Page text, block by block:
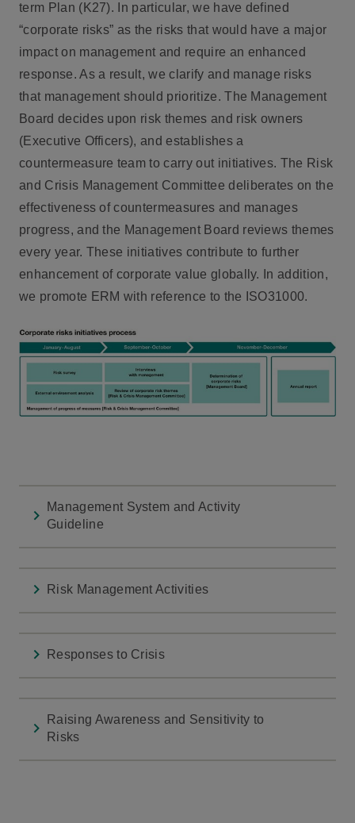
term Plan (K27). In particular, we have defined
“corporate risks” as the risks that would have a major
impact on management and require an enhanced
response. As a result, we clarify and manage risks
that management should prioritize. The Management
Board decides upon risk themes and risk owners
(Executive Officers), and establishes a
countermeasure team to carry out initiatives. The Risk
and Crisis Management Committee deliberates on the
effectiveness of countermeasures and manages
progress, and the Management Board reviews themes
every year. These initiatives contribute to further
enhancement of corporate value globally. In addition,
we promote ERM with reference to the ISO31000.
Management System and Activity
Guideline
Risk Management Activities
Responses to Crisis
Raising Awareness and Sensitivity to
Risks